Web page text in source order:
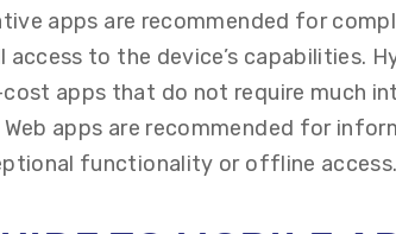
apps are recommended for
to the device’s capabilities.
apps that do not require much
apps are recommended for
functionality or offline access.